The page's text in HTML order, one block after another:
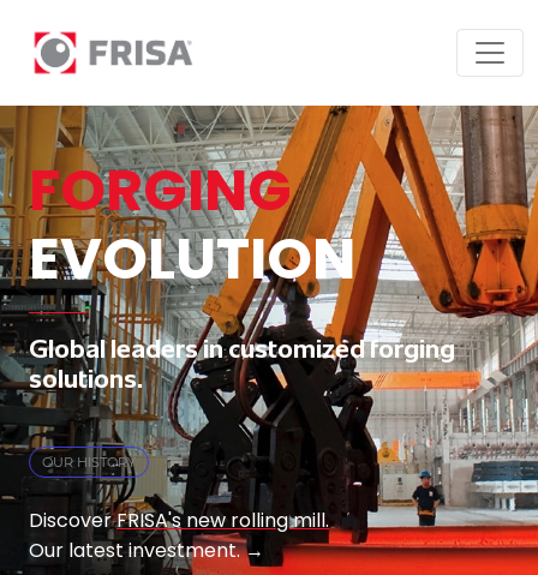
FORGING
EVOLUTION
Global leaders in customized forging
solutions.
OUR HISTORY
DiscoverFRISA's new rolling mill.
Our latest investment.→